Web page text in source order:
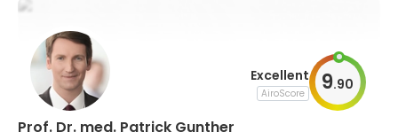
Excellent
AiroScore 9.90
Prof. Dr. med. Patrick Gunther